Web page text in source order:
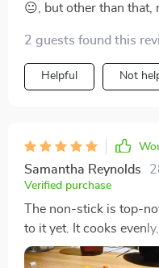
😐, but other than that,
2 guests found this
Helpful Not
Samantha Reynolds
Verified purchase
The non-stick is top-
to it yet. It cooks
around the edges, but